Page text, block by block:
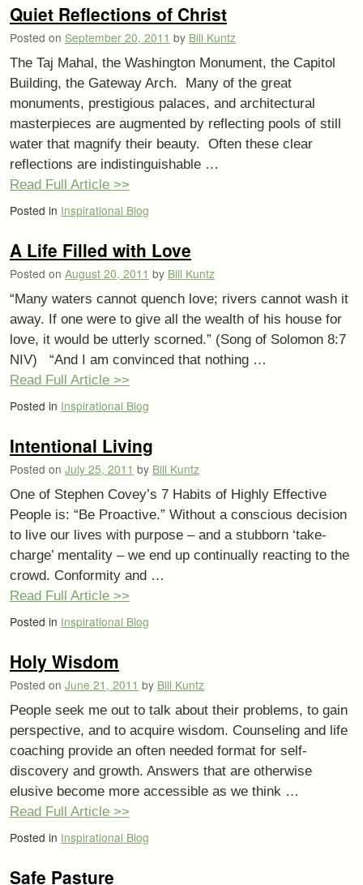
Quiet Reflections of Christ
Posted on September 20, 2011 by Bill Kuntz
The Taj Mahal, the Washington Monument, the Capitol
Building, the Gateway Arch. Many of the great
monuments, prestigious palaces, and architectural
masterpieces are augmented by reflecting pools of still
water that magnify their beauty. Often these clear
reflections are indistinguishable …
Read Full Article >>
Posted in Inspirational Blog
A Life Filled with Love
Posted on August 20, 2011 by Bill Kuntz
“Many waters cannot quench love; rivers cannot wash it
away. If one were to give all the wealth of his house for
love, it would be utterly scorned.” (Song of Solomon 8:7
NIV) “And I am convinced that nothing …
Read Full Article >>
Posted in Inspirational Blog
Intentional Living
Posted on July 25, 2011 by Bill Kuntz
One of Stephen Covey’s 7 Habits of Highly Effective
People is: “Be Proactive.” Without a conscious decision
to live our lives with purpose – and a stubborn ‘take-
charge’ mentality – we end up continually reacting to the
crowd. Conformity and …
Read Full Article >>
Posted in Inspirational Blog
Holy Wisdom
Posted on June 21, 2011 by Bill Kuntz
People seek me out to talk about their problems, to gain
perspective, and to acquire wisdom. Counseling and life
coaching provide an often needed format for self-
discovery and growth. Answers that are otherwise
elusive become more accessible as we think …
Read Full Article >>
Posted in Inspirational Blog
Safe Pasture